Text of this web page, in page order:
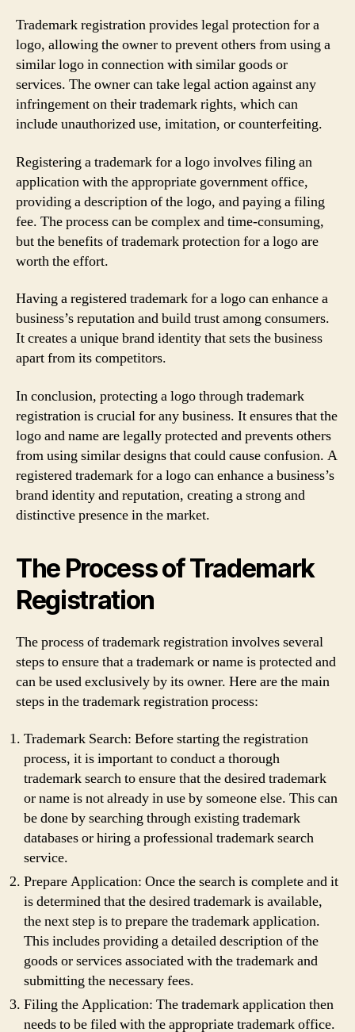
Trademark registration provides legal protection for a
logo, allowing the owner to prevent others from using a
similar logo in connection with similar goods or
services. The owner can take legal action against any
infringement on their trademark rights, which can
include unauthorized use, imitation, or counterfeiting.
Registering a trademark for a logo involves filing an
application with the appropriate government office,
providing a description of the logo, and paying a filing
fee. The process can be complex and time-consuming,
but the benefits of trademark protection for a logo are
worth the effort.
Having a registered trademark for a logo can enhance a
business’s reputation and build trust among consumers.
It creates a unique brand identity that sets the business
apart from its competitors.
In conclusion, protecting a logo through trademark
registration is crucial for any business. It ensures that the
logo and name are legally protected and prevents others
from using similar designs that could cause confusion. A
registered trademark for a logo can enhance a business’s
brand identity and reputation, creating a strong and
distinctive presence in the market.
The Process of Trademark
Registration
The process of trademark registration involves several
steps to ensure that a trademark or name is protected and
can be used exclusively by its owner. Here are the main
steps in the trademark registration process:
Trademark Search: Before starting the registration
process, it is important to conduct a thorough
trademark search to ensure that the desired trademark
or name is not already in use by someone else. This can
be done by searching through existing trademark
databases or hiring a professional trademark search
service.
Prepare Application: Once the search is complete and it
is determined that the desired trademark is available,
the next step is to prepare the trademark application.
This includes providing a detailed description of the
goods or services associated with the trademark and
submitting the necessary fees.
Filing the Application: The trademark application then
needs to be filed with the appropriate trademark office.